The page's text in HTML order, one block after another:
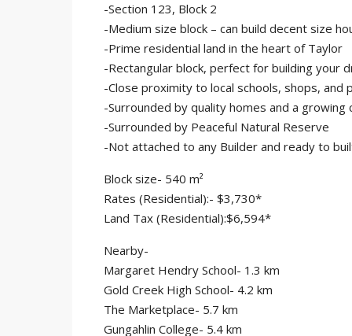
-Section 123, Block 2
-Medium size block – can build decent size
-Prime residential land in the heart of Taylor
-Rectangular block, perfect for building your
-Close proximity to local schools, shops, and
-Surrounded by quality homes and a growing
-Surrounded by Peaceful Natural Reserve
-Not attached to any Builder and ready to
Block size- 540 m²
Rates (Residential):- $3,730*
Land Tax (Residential):$6,594*
Nearby-
Margaret Hendry School- 1.3 km
Gold Creek High School- 4.2 km
The Marketplace- 5.7 km
Gungahlin College- 5.4 km